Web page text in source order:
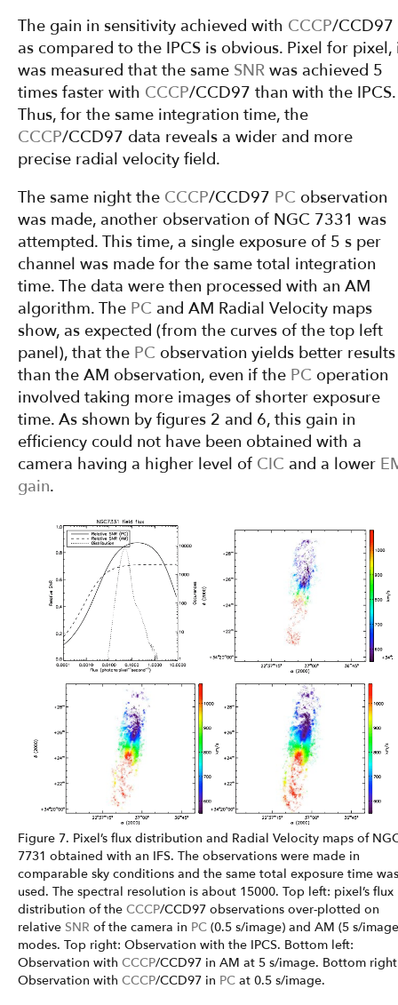
The gain in sensitivity achieved with CCCP/CCD97
as compared to the IPCS is obvious. Pixel for pixel,
was measured that the same SNR was achieved 5
times faster with CCCP/CCD97 than with the IPCS.
Thus, for the same integration time, the
CCCP/CCD97 data reveals a wider and more
precise radial velocity field.
The same night the CCCP/CCD97 PC observation
was made, another observation of NGC 7331 was
attempted. This time, a single exposure of 5 s per
channel was made for the same total integration
time. The data were then processed with an AM
algorithm. The PC and AM Radial Velocity maps
show, as expected (from the curves of the top left
panel), that the PC observation yields better results
than the AM observation, even if the PC operation
involved taking more images of shorter exposure
time. As shown by figures 2 and 6, this gain in
efficiency could not have been obtained with a
camera having a higher level of CIC and a lower
gain.
Figure 7. Pixel’s flux distribution and Radial Velocity maps of
7731 obtained with an IFS. The observations were made in
comparable sky conditions and the same total exposure time was
used. The spectral resolution is about 15000. Top left: pixel’s flux
distribution of the CCCP/CCD97 observations over-plotted on
relative SNR of the camera in PC (0.5 s/image) and AM (5 s/
modes. Top right: Observation with the IPCS. Bottom left:
Observation with CCCP/CCD97 in AM at 5 s/image. Bottom
Observation with CCCP/CCD97 in PC at 0.5 s/image.